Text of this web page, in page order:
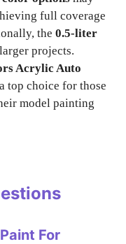
full coverage
the 0.5-liter
projects.
Acrylic Auto
top choice for those
model painting
For